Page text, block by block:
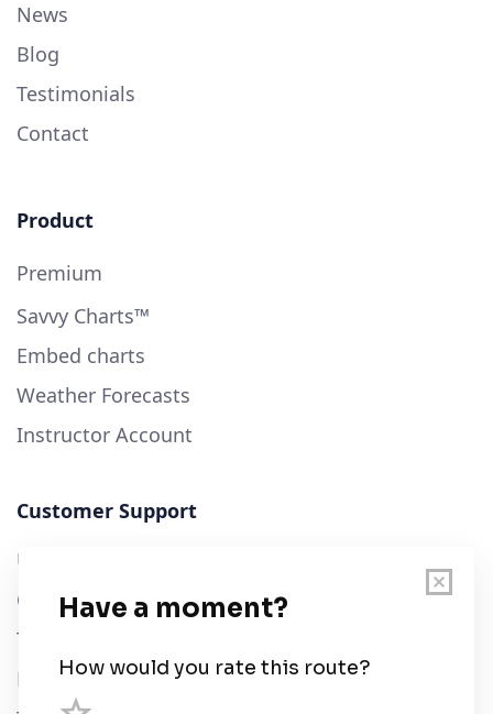
News
Blog
Testimonials
Contact
Product
Premium
Savvy Charts™
Embed charts
Weather Forecasts
Instructor Account
Customer Support
User Guide
Chart Legend
Terms of Service
Privacy Policy